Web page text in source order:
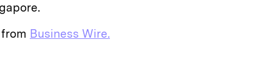
Business Wire.